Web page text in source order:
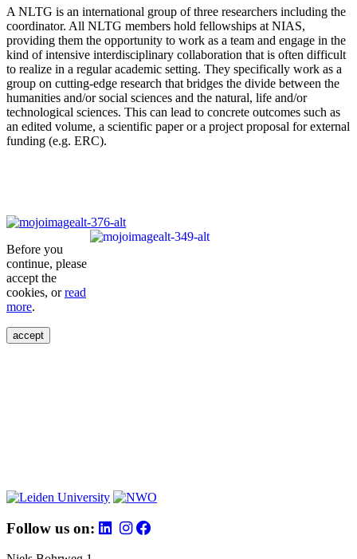
A NLTG is an international group of three researchers including the
coordinator. All NLTG members hold fellowships at NIAS,
providing them the opportunity to work as a team and engage in the
kind of intensive interdisciplinary collaboration that is often difficult
to realize in a regular academic setting. They specifically work as a
group on cutting-edge research that bridges the divide between the
humanities and/or social sciences and the natural, life and/or
technological sciences. This can lead to concrete outcomes such as
an edited volume, a scientific paper or a project proposal for external
funding (e.g. ERC).
Before you
continue, please
accept the
cookies, orread
more.
accept
Follow us on: